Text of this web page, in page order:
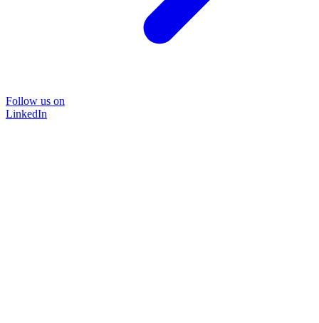
Follow us on
LinkedIn